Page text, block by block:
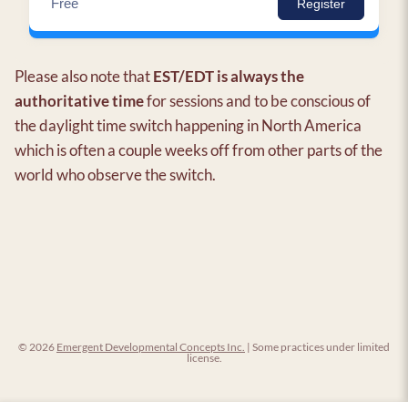
Free Register
Please also note thatEST/EDT is always the
authoritative timefor sessions and to be conscious of
the daylight time switch happening in North America
which is often a couple weeks off from other parts of the
world who observe the switch.
© 2026 Emergent Developmental Concepts Inc. | Some practices under limited
license.